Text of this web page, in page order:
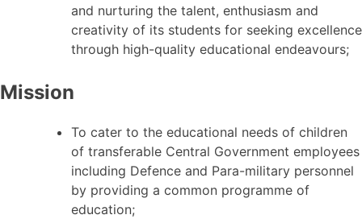
and nurturing the talent, enthusiasm and
creativity of its students for seeking excellence
through high-quality educational endeavours;
Mission
To cater to the educational needs of children
of transferable Central Government employees
including Defence and Para-military personnel
by providing a common programme of
education;